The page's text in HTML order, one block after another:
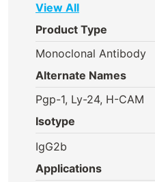
View All
Product Type
Monoclonal Antibody
Alternate Names
Pgp-1, Ly-24, H-CAM
Isotype
IgG2b
Applications